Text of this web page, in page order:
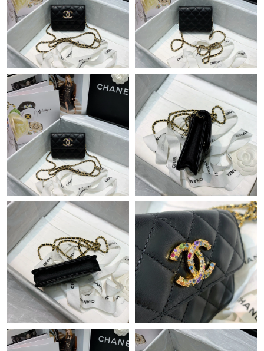
Just Sold: Grace from Denver on Jul 16, 2026 at 1:32 PM.
Just Sold: Dana from San Jose on Jul 30, 2026 at 9:42 AM.
Just Sold: Nate from Seattle on Jun 09, 2026 at 6:35 PM.
Just Sold: Becky from Denver on May 21, 2026 at 10:42 PM.
Just Sold: Adam from Miami on Jul 09, 2026 at 4:38 PM.
Just Sold: Lily from Sacramento on Jun 23, 2026 at 4:10 PM.
Just Sold: Liam from Hong Kong on May 23, 2026 at 11:16 PM.
Just Sold: George from Portland on May 13, 2026 at 8:06 PM.
Just Sold: Tina from Sacramento on Jun 10, 2026 at 9:02 PM.
Just Sold: Olivia from Sydney on Jun 29, 2026 at 10:29 PM.